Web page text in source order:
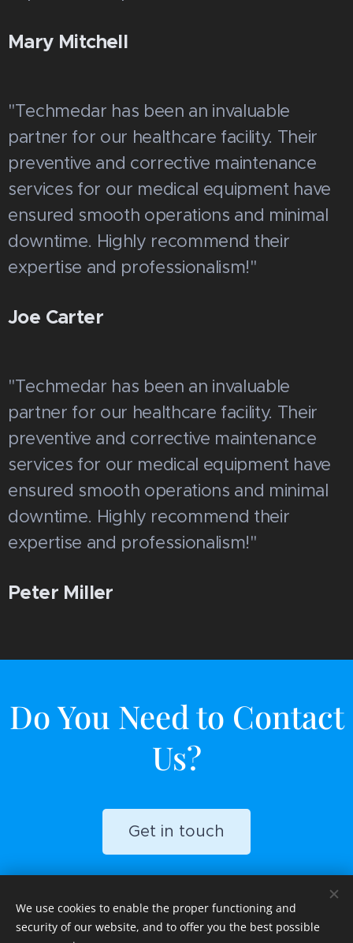
Mary Mitchell
"Techmedar has been an invaluable
partner for our healthcare facility. Their
preventive and corrective maintenance
services for our medical equipment have
ensured smooth operations and minimal
downtime. Highly recommend their
expertise and professionalism!"
Joe Carter
"Techmedar has been an invaluable
partner for our healthcare facility. Their
preventive and corrective maintenance
services for our medical equipment have
ensured smooth operations and minimal
downtime. Highly recommend their
expertise and professionalism!"
Peter Miller
Do You Need to Contact
Us?
Get in touch
We use cookies to enable the proper functioning and
security of our website, and to offer you the best possible